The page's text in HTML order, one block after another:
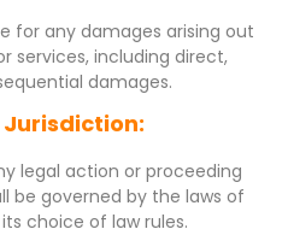
for any damages arising out
services, including direct,
damages.
legal action or proceeding
be governed by the laws of
choice of law rules.